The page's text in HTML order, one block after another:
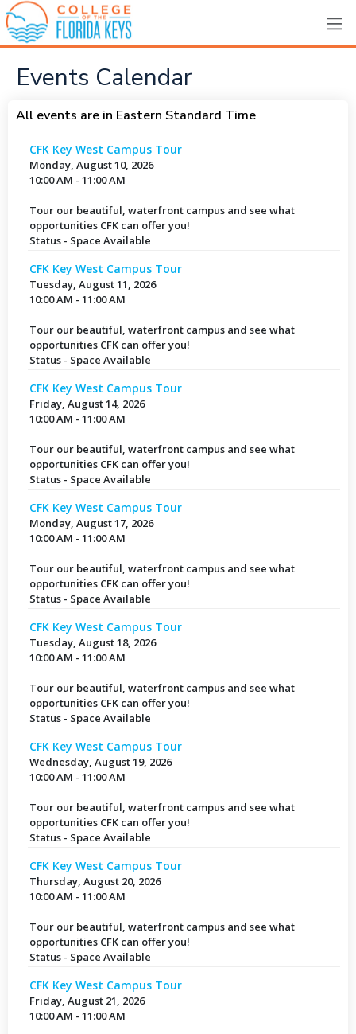
Events Calendar
All events are in Eastern Standard Time
CFK Key West Campus Tour
Monday, August 10, 2026
10:00 AM - 11:00 AM
Tour our beautiful, waterfront campus and see what
opportunities CFK can offer you!
Status - Space Available
CFK Key West Campus Tour
Tuesday, August 11, 2026
10:00 AM - 11:00 AM
Tour our beautiful, waterfront campus and see what
opportunities CFK can offer you!
Status - Space Available
CFK Key West Campus Tour
Friday, August 14, 2026
10:00 AM - 11:00 AM
Tour our beautiful, waterfront campus and see what
opportunities CFK can offer you!
Status - Space Available
CFK Key West Campus Tour
Monday, August 17, 2026
10:00 AM - 11:00 AM
Tour our beautiful, waterfront campus and see what
opportunities CFK can offer you!
Status - Space Available
CFK Key West Campus Tour
Tuesday, August 18, 2026
10:00 AM - 11:00 AM
Tour our beautiful, waterfront campus and see what
opportunities CFK can offer you!
Status - Space Available
CFK Key West Campus Tour
Wednesday, August 19, 2026
10:00 AM - 11:00 AM
Tour our beautiful, waterfront campus and see what
opportunities CFK can offer you!
Status - Space Available
CFK Key West Campus Tour
Thursday, August 20, 2026
10:00 AM - 11:00 AM
Tour our beautiful, waterfront campus and see what
opportunities CFK can offer you!
Status - Space Available
CFK Key West Campus Tour
Friday, August 21, 2026
10:00 AM - 11:00 AM